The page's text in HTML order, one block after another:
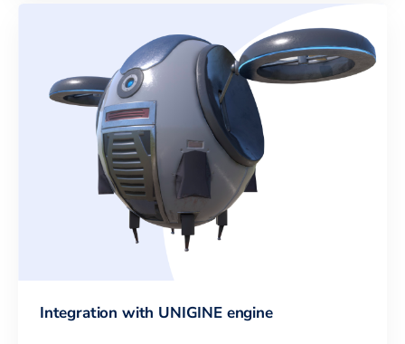
Integration with UNIGINE engine